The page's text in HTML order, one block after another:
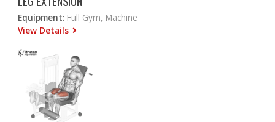
Equipment: Full Gym, Machine
View Details